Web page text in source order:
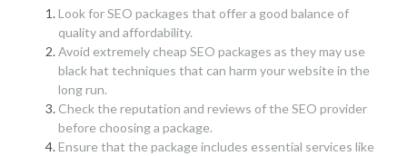
Look for SEO packages that offer a good balance of
quality and affordability.
Avoid extremely cheap SEO packages as they may use
black hat techniques that can harm your website in the
long run.
Check the reputation and reviews of the SEO provider
before choosing a package.
Ensure that the package includes essential services like